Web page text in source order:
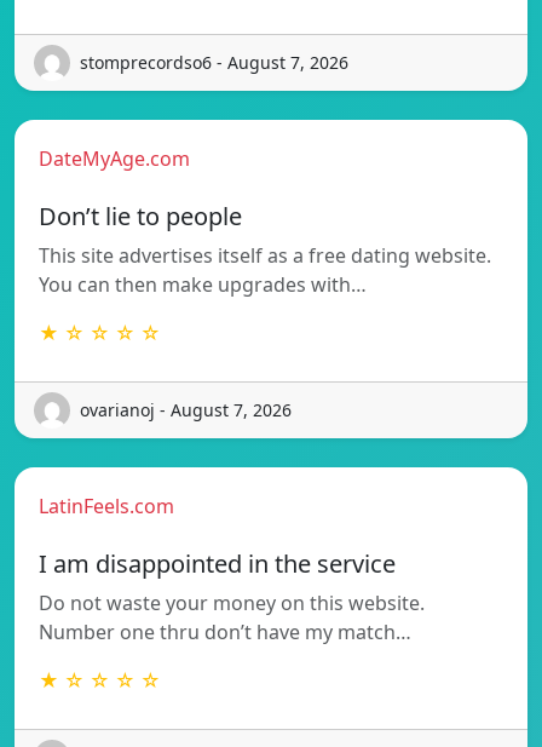
stomprecordso6 - August 7, 2026
DateMyAge.com
Don’t lie to people
This site advertises itself as a free dating website.
You can then make upgrades with…
★ ☆ ☆ ☆ ☆
ovarianoj - August 7, 2026
LatinFeels.com
I am disappointed in the service
Do not waste your money on this website.
Number one thru don’t have my match…
★ ☆ ☆ ☆ ☆